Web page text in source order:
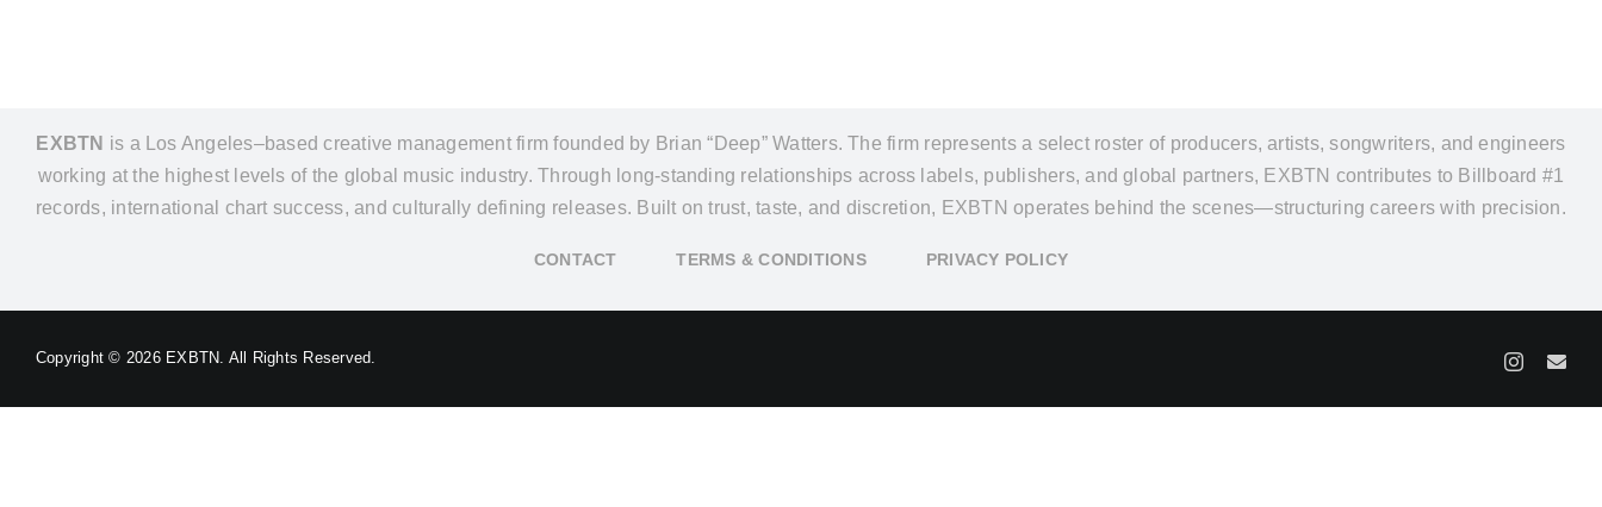
EXBTN is a Los Angeles–based creative management firm founded by Brian “Deep” Watters. The firm represents a select roster of producers, artists, songwriters, and engineers
working at the highest levels of the global music industry. Through long-standing relationships across labels, publishers, and global partners, EXBTN contributes to Billboard #1
records, international chart success, and culturally defining releases. Built on trust, taste, and discretion, EXBTN operates behind the scenes—structuring careers with precision.
CONTACT TERMS & CONDITIONS PRIVACY POLICY
Copyright © 2026 EXBTN. All Rights Reserved. Instagram